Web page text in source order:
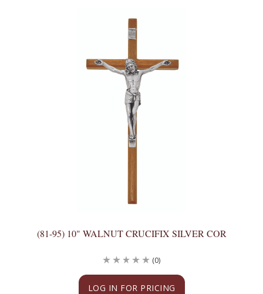
(81-95) 10" WALNUT CRUCIFIX SILVER COR
LOG IN FOR PRICING
(0)